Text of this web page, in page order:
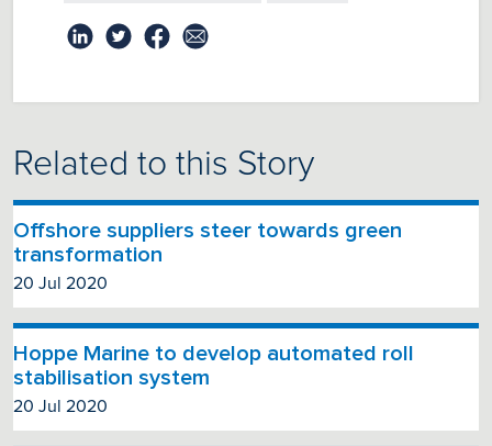
Related to this Story
Offshore suppliers steer towards green
transformation
20 Jul 2020
Hoppe Marine to develop automated roll
stabilisation system
20 Jul 2020